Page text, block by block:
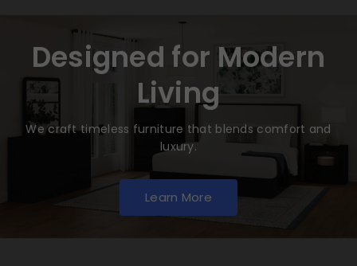
Designed for Modern
Living
We craft timeless furniture that blends comfort and
luxury.
Learn More